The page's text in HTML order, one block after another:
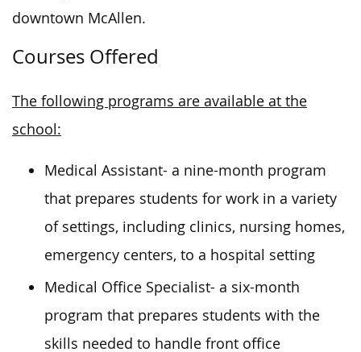
downtown McAllen.
Courses Offered
The following programs are available at the
school:
Medical Assistant- a nine-month program
that prepares students for work in a variety
of settings, including clinics, nursing homes,
emergency centers, to a hospital setting
Medical Office Specialist- a six-month
program that prepares students with the
skills needed to handle front office